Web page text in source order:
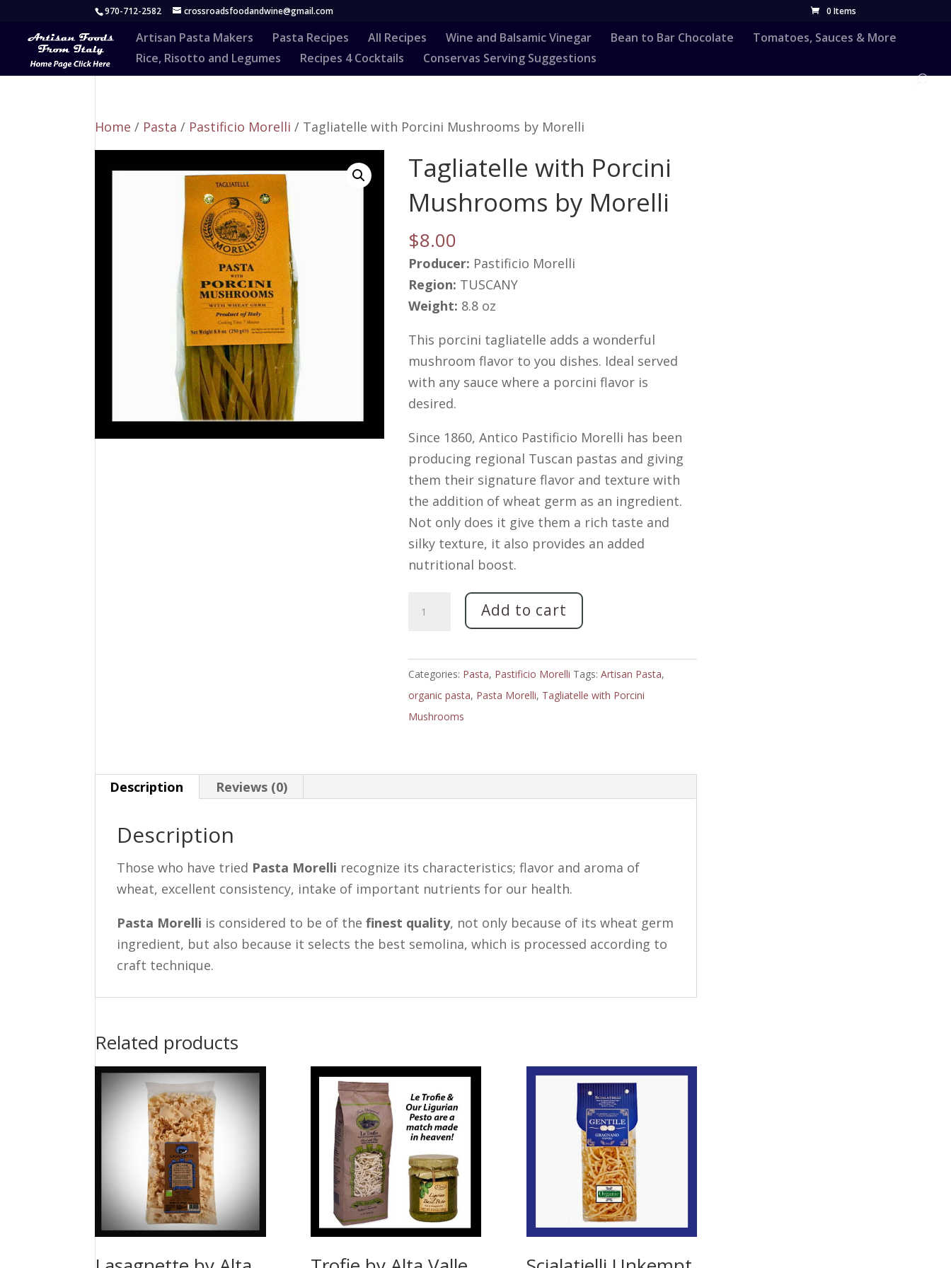
970-712-2582 crossroadsfoodandwine@gmail.com 0 Items
Artisan Pasta Makers Pasta Recipes All Recipes Wine and Balsamic Vinegar Bean to Bar Chocolate
Tomatoes, Sauces & More
Rice, Risotto and Legumes
Recipes 4 Cocktails Conservas Serving Suggestions
Home / Pasta / Pastificio Morelli / Tagliatelle with Porcini Mushrooms by Morelli
Tagliatelle with Porcini
Mushrooms by Morelli
$8.00
Producer: Pastificio Morelli
Region: TUSCANY
Weight: 8.8 oz
This porcini tagliatelle adds a wonderful
mushroom flavor to you dishes. Ideal served
with any sauce where a porcini flavor is
desired.
Since 1860, Antico Pastificio Morelli has been
producing regional Tuscan pastas and giving
them their signature flavor and texture with
the addition of wheat germ as an ingredient.
Not only does it give them a rich taste and
silky texture, it also provides an added
nutritional boost.
Tagliatelle
Morelli
Add to cart
Categories: Pasta, Pastificio Morelli Tags: Artisan Pasta,
organic pasta, Pasta Morelli, Tagliatelle with Porcini
Mushrooms
Description Reviews (0)
Description
Those who have tried Pasta Morelli recognize its characteristics; flavor and aroma of
wheat, excellent consistency, intake of important nutrients for our health.
Pasta Morelli is considered to be of thefinest quality, not only because of its wheat germ
ingredient, but also because it selects the best semolina, which is processed according to
craft technique.
Related products